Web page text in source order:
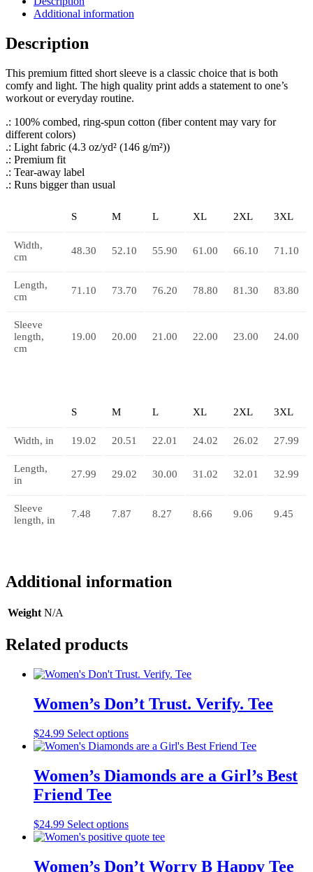
Additional information
Description
This premium fitted short sleeve is a classic choice that is both
comfy and light. The high quality print adds a statement to one’s
workout or everyday routine.
.: 100% combed, ring-spun cotton (fiber content may vary for
different colors)
.: Light fabric (4.3 oz/yd² (146 g/m²))
.: Premium fit
.: Tear-away label
.: Runs bigger than usual
S M L XL 2XL 3XL
Width,
cm
48.30 52.10 55.90 61.00 66.10 71.10
Length,
cm
71.10 73.70 76.20 78.80 81.30 83.80
Sleeve
length,
cm
19.00 20.00 21.00 22.00 23.00 24.00
S M L XL 2XL 3XL
Width, in 19.02 20.51 22.01 24.02 26.02 27.99
Length,
in
27.99 29.02 30.00 31.02 32.01 32.99
Sleeve
length, in
7.48 7.87 8.27 8.66 9.06 9.45
Additional information
Weight N/A
Related products
Women’s Don’t Trust. Verify. Tee
$24.99 Select optionsThis
product
variants.
may
be
chosen
on
Women’s Diamonds are a Girl’s Best
Friend Tee
$24.99 Select optionsThis
product
multiple
Women’s Don’t Worry B Happy Tee